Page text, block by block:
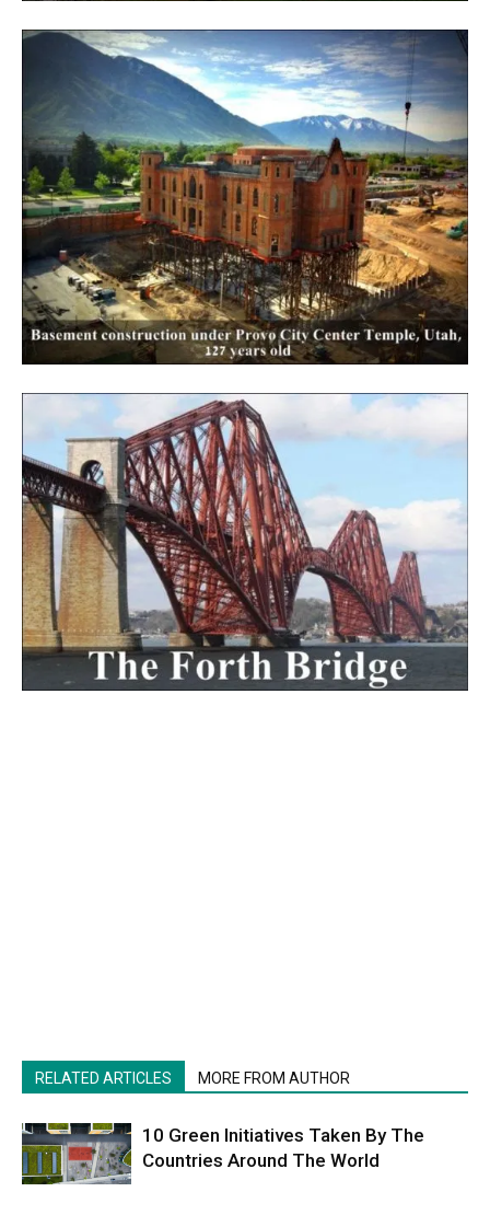
RELATED ARTICLES MORE FROM AUTHOR
10 Green Initiatives Taken By The
Countries Around The World